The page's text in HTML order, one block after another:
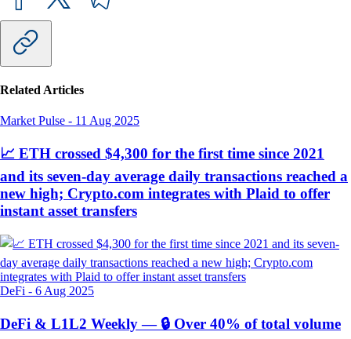
Related Articles
Market Pulse - 11 Aug 2025
📈 ETH crossed $4,300 for the first time since 2021
and its seven-day average daily transactions reached a
new high; Crypto.com integrates with Plaid to offer
instant asset transfers
DeFi - 6 Aug 2025
DeFi & L1L2 Weekly — 🔒 Over 40% of total volume